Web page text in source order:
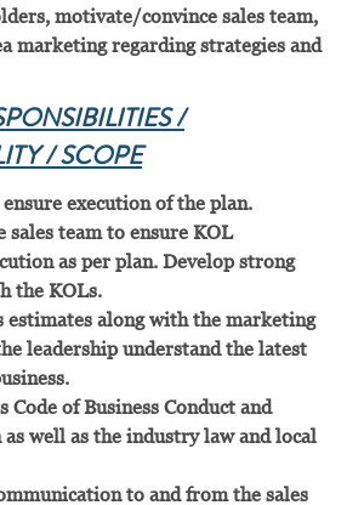
motivate/convince sales team,
marketing regarding strategies and
/
/ SCOPE
execution of the plan.
team to ensure KOL
as per plan. Develop strong
the KOLs.
estimates along with the marketing
leadership understand the latest
Code of Business Conduct and
well as the industry law and local
to and from the sales